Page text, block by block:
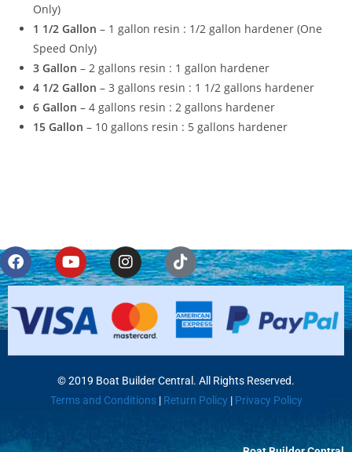
Only)
1 1/2 Gallon – 1 gallon resin : 1/2 gallon hardener (One
Speed Only)
3 Gallon – 2 gallons resin : 1 gallon hardener
4 1/2 Gallon – 3 gallons resin : 1 1/2 gallons hardener
6 Gallon – 4 gallons resin : 2 gallons hardener
15 Gallon – 10 gallons resin : 5 gallons hardener
© 2019 Boat Builder Central. All Rights Reserved.
Terms and Conditions|Return Policy | Privacy Policy